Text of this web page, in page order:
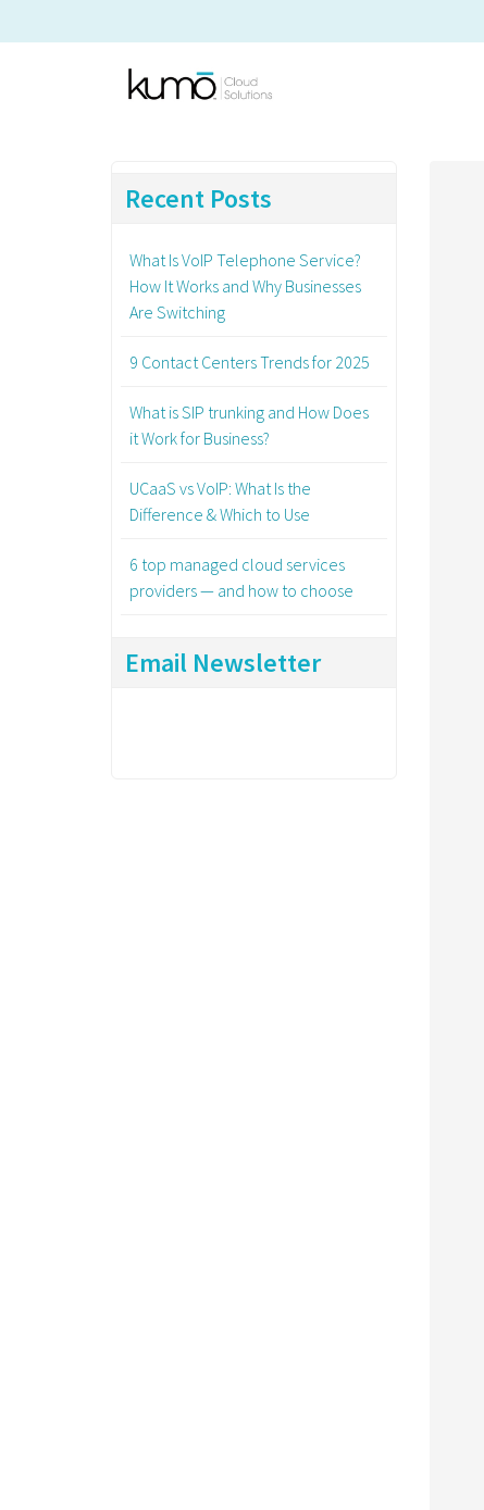
Recent Posts
What Is VoIP Telephone Service?
How It Works and Why Businesses
Are Switching
9 Contact Centers Trends for 2025
What is SIP trunking and How Does
it Work for Business?
UCaaS vs VoIP: What Is the
Difference & Which to Use
6 top managed cloud services
providers — and how to choose
Email Newsletter